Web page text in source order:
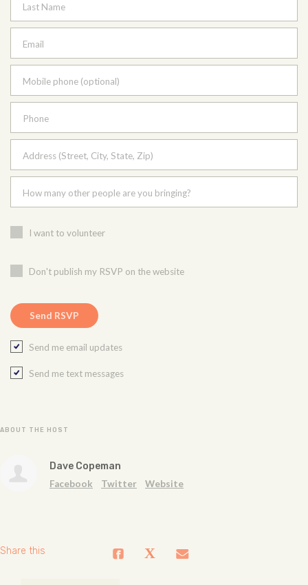
Last Name
Email
Mobile phone (optional)
Phone
Address (Street, City, State, Zip)
How many other people are you bringing?
I want to volunteer
Don't publish my RSVP on the website
Send me email updates
Send me text messages
ABOUT THE HOST
Dave Copeman
Facebook Twitter Website
Share this